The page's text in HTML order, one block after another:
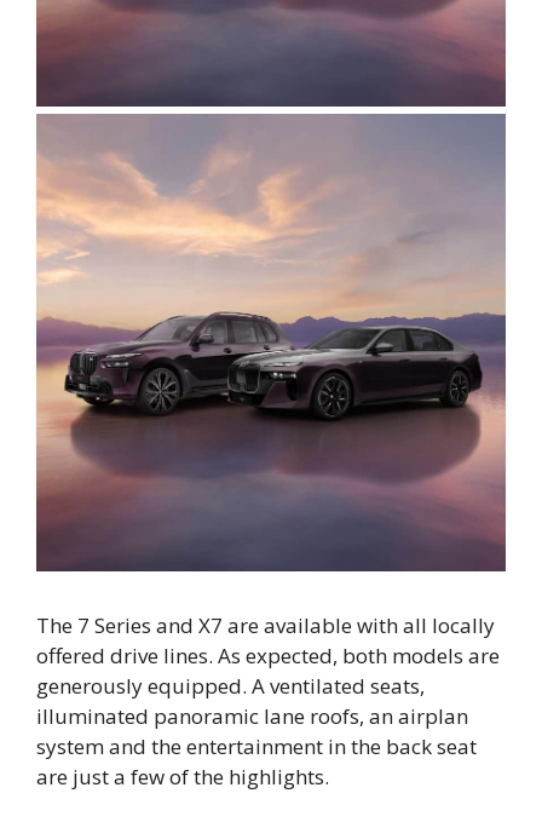
The 7 Series and X7 are available with all locally
offered drive lines. As expected, both models are
generously equipped. A ventilated seats,
illuminated panoramic lane roofs, an airplan
system and the entertainment in the back seat
are just a few of the highlights.